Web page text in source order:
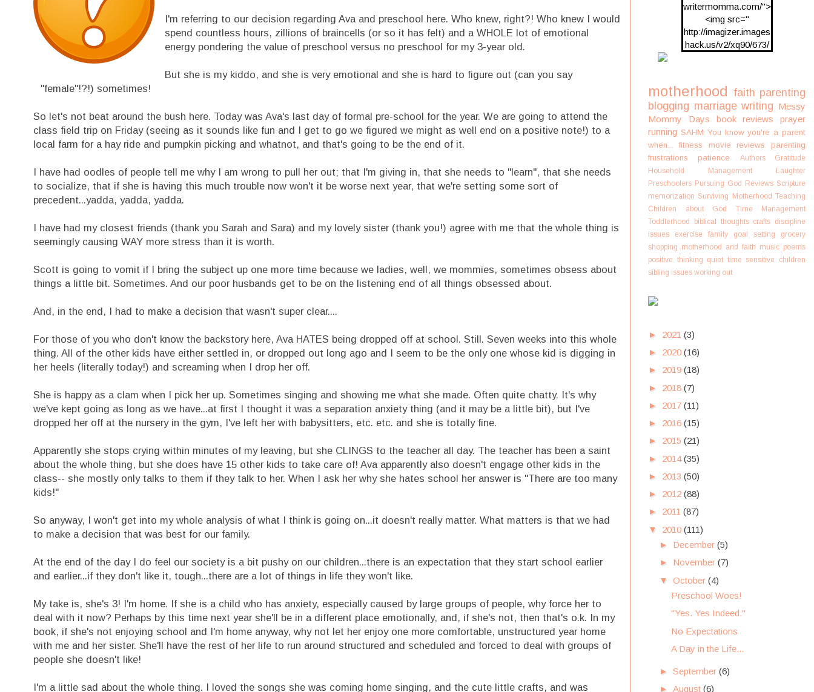
I'm referring to our decision regarding Ava and preschool here. Who knew, right?! Who knew I would
spend countless hours, zillions of braincells (or so it has felt) and a WHOLE lot of emotional
energy pondering the value of preschool versus no preschool for my 3-year old.
But she is my kiddo, and she is very emotional and she is hard to figure out (can you say
"female"!?!) sometimes!
So let's not beat around the bush here. Today was Ava's last day of formal pre-school for the year. We are going to attend the
class field trip on Friday (seeing as it sounds like fun and I get to go we figured we might as well end on a positive note!) to a
local farm for a hay ride and pumpkin picking and whatnot, and that's going to be the end of it.
I have had oodles of people tell me why I am wrong to pull her out; that I'm giving in, that she needs to "learn", that she needs
to socialize, that if she is having this much trouble now won't it be worse next year, that we're setting some sort of
precedent...yadda, yadda, yadda.
I have had my closest friends (thank you Sarah and Sara) and my lovely sister (thank you!) agree with me that the whole thing is
seemingly causing WAY more stress than it is worth.
Scott is going to vomit if I bring the subject up one more time because we ladies, well, we mommies, sometimes obsess about
things a little bit. Sometimes. And our poor husbands get to be on the listening end of all things obsessed about.
And, in the end, I had to make a decision that wasn't super clear....
For those of you who don't know the backstory here, Ava HATES being dropped off at school. Still. Seven weeks into this whole
thing. All of the other kids have either settled in, or dropped out long ago and I seem to be the only one whose kid is digging in
her heels (literally today!) and screaming when I drop her off.
She is happy as a clam when I pick her up. Sometimes singing and showing me what she made. Often quite chatty. It's why
we've kept going as long as we have...at first I thought it was a separation anxiety thing (and it may be a little bit), but I've
dropped her off at the nursery in the gym, I've left her with babysitters, etc. etc. and she is totally fine.
Apparently she stops crying within minutes of my leaving, but she CLINGS to the teacher all day. The teacher has been a saint
about the whole thing, but she does have 15 other kids to take care of! Ava apparently also doesn't engage other kids in the
class-- she mostly only talks to them if they talk to her. When I ask her why she hates school her answer is "There are too many
kids!"
So anyway, I won't get into my whole analysis of what I think is going on...it doesn't really matter. What matters is that we had
to make a decision that was best for our family.
At the end of the day I do feel our society is a bit pushy on our children...there is an expectation that they start school earlier
and earlier...if they don't like it, tough...there are a lot of things in life they won't like.
My take is, she's 3! I'm home. If she is a child who has anxiety, especially caused by large groups of people, why force her to
deal with it now? Perhaps by this time next year she'll be in a different place emotionally, and, if she's not, then that's o.k. In my
book, if she's not enjoying school and I'm home anyway, why not let her enjoy one more comfortable, unstructured year home
with me and her sister. She'll have the rest of her life to run around structured and scheduled and forced to deal with groups of
people she doesn't like!
I'm a little sad about the whole thing. I loved the songs she was coming home singing, and the cute little crafts, and was
writermomma.com/">
<img src="
http://imagizer.images
hack.us/v2/xq90/673/
motherhood faith parenting
blogging marriage writing Messy
Mommy Days
book reviews
prayer
running SAHM You know you're a parent
when...
fitness movie reviews
parenting
frustrations
patience Authors
Gratitude
Household Management
Laughter
Preschoolers Pursuing God Reviews Scripture
memorization Surviving Motherhood Teaching
Children about God
Time Management
Toddlerhood
biblical thoughts crafts discipline
issues
exercise family goal setting
grocery
shopping motherhood and faith music poems
positive thinking quiet time sensitive children
sibling issues working out
► 2021 (3)
► 2020 (16)
► 2019 (18)
► 2018 (7)
► 2017 (11)
► 2016 (15)
► 2015 (21)
► 2014(35)
► 2013 (50)
► 2012 (88)
► 2011 (87)
▼ 2010 (111)
► December (5)
► November (7)
▼ October (4)
Preschool Woes!
"Yes. Yes Indeed."
No Expectations
A Day in the Life...
► September (6)
► August (6)